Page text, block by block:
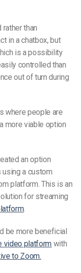
than
in a chatbox, but
is a possibility
controlled than
out of turn during
where people are
more viable option
an option
using a custom
platform. This is an
for streaming
.
be more beneficial
video platform with
to Zoom.